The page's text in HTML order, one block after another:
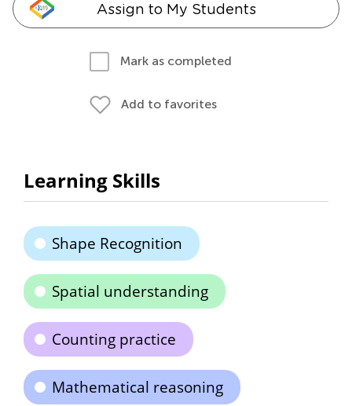
Assign to My Students
Mark as completed
Add to favorites
Learning Skills
Shape Recognition
Spatial understanding
Counting practice
Mathematical reasoning